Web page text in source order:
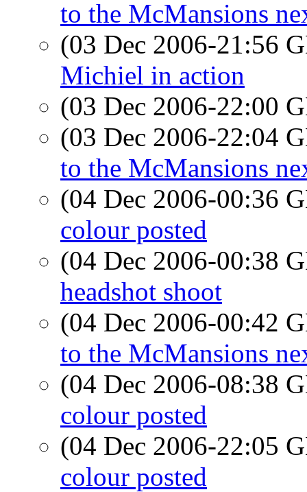
to the McMansions
(03 Dec 2006-21:56
Michiel in action
(03 Dec 2006-22:00
(03 Dec 2006-22:04
to the McMansions
(04 Dec 2006-00:36
colour posted
(04 Dec 2006-00:38
headshot shoot
(04 Dec 2006-00:42
to the McMansions
(04 Dec 2006-08:38
colour posted
(04 Dec 2006-22:05
colour posted